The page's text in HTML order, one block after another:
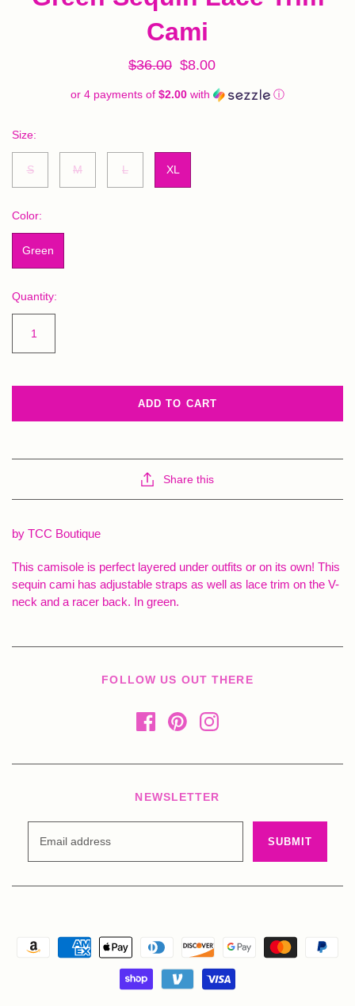
Cami
$36.00 $8.00
or 4 payments of $2.00 with ⓘ
Size:
S M L XL
Color:
Green
Quantity:
ADD TO CART
Share this
by TCC Boutique
This camisole is perfect layered under outfits or on its own! This
sequin cami has adjustable straps as well as lace trim on the V-
neck and a racer back. In green.
FOLLOW US OUT THERE
NEWSLETTER